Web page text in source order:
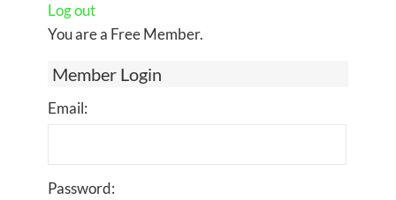
Log out
You are a Free Member.
Member Login
Email:
Password: